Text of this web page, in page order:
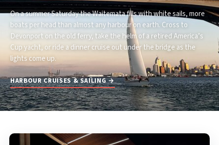
On a summer Saturday the Waitemata fills with white sails, more
boats per head than almost any harbour on earth. Cross to
Devonport on the old ferry, take the helm of a retired America’s
Cup yacht, or ride a dinner cruise out under the bridge as the
lights come up.
HARBOUR CRUISES & SAILING →